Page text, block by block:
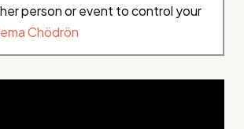
person or event to control your
Chödrön